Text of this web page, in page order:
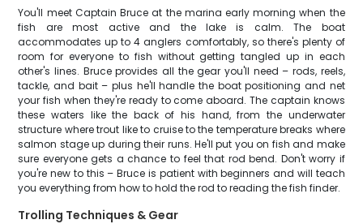
You'll meet Captain Bruce at the marina early morning when the
fish are most active and the lake is calm. The boat
accommodates up to 4 anglers comfortably, so there's plenty of
room for everyone to fish without getting tangled up in each
other's lines. Bruce provides all the gear you'll need – rods, reels,
tackle, and bait – plus he'll handle the boat positioning and net
your fish when they're ready to come aboard. The captain knows
these waters like the back of his hand, from the underwater
structure where trout like to cruise to the temperature breaks where
salmon stage up during their runs. He'll put you on fish and make
sure everyone gets a chance to feel that rod bend. Don't worry if
you're new to this – Bruce is patient with beginners and will teach
you everything from how to hold the rod to reading the fish finder.
Trolling Techniques & Gear